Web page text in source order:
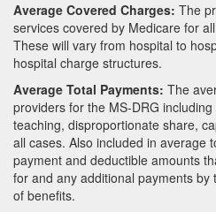
Average Covered Charges: The
services covered by Medicare for
These will vary from hospital to
hospital charge structures.
Average Total Payments: The
providers for the MS-DRG
teaching, disproportionate share,
all cases. Also included in average
payment and deductible amounts
for and any additional payments
of benefits.